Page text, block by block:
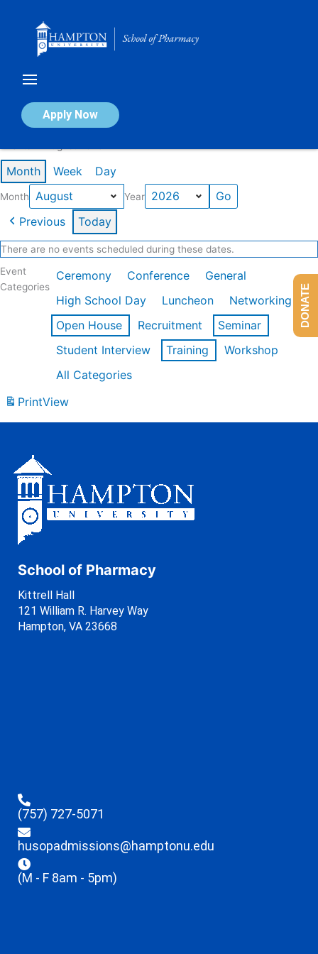
Apply Now
Calendar of Events
Month Week Day
Month Year
Previous Today
There are no events scheduled during these dates.
Event
Categories
Ceremony Conference
General
High School Day
Luncheon
Networking
Open House
Recruitment
Seminar
Student Interview
Training
Workshop
All Categories
PrintView
School of Pharmacy
Kittrell Hall
121 William R. Harvey Way
Hampton, VA 23668
(757) 727-5071
husopadmissions@hamptonu.edu
(M - F 8am - 5pm)
DONATE